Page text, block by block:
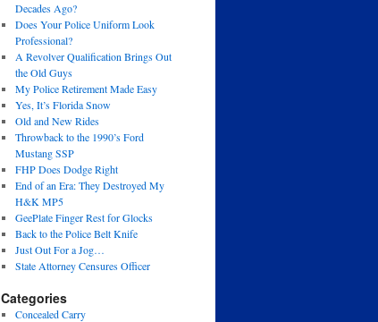
Decades Ago?
Does Your Police Uniform Look
Professional?
A Revolver Qualification Brings Out
the Old Guys
My Police Retirement Made Easy
Yes, It’s Florida Snow
Old and New Rides
Throwback to the 1990’s Ford
Mustang SSP
FHP Does Dodge Right
End of an Era: They Destroyed My
H&K MP5
GeePlate Finger Rest for Glocks
Back to the Police Belt Knife
Just Out For a Jog…
State Attorney Censures Officer
Categories
Concealed Carry